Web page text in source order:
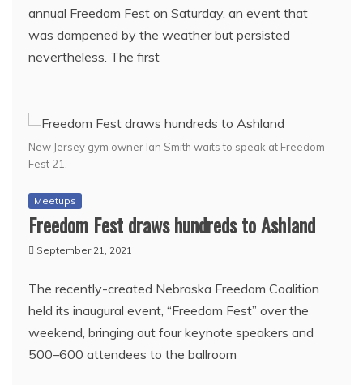
annual Freedom Fest on Saturday, an event that
was dampened by the weather but persisted
nevertheless. The first
New Jersey gym owner Ian Smith waits to speak at Freedom
Fest 21.
Meetups
Freedom Fest draws hundreds to Ashland
September 21, 2021
The recently-created Nebraska Freedom Coalition
held its inaugural event, “Freedom Fest” over the
weekend, bringing out four keynote speakers and
500–600 attendees to the ballroom